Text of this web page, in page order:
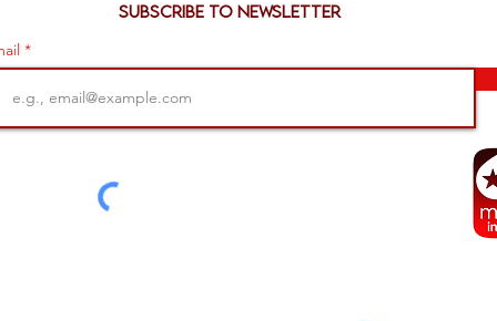
Subscribe to newsletter